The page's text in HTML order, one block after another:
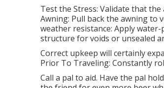
Test the Stress: Validate that
Awning: Pull back the awning to
weather resistance: Apply
structure for voids or unsealed
Correct upkeep will certainly
Prior To Traveling: Constantly
Call a pal to aid. Have the pal